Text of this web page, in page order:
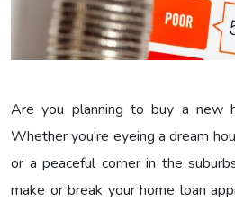
Are you planning to buy a new
Whether you're eyeing a dream
or a peaceful corner in the
make or break your home loan